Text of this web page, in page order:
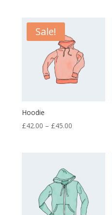
Sale!
Hoodie
£42.00 – £45.00Price
£45.00